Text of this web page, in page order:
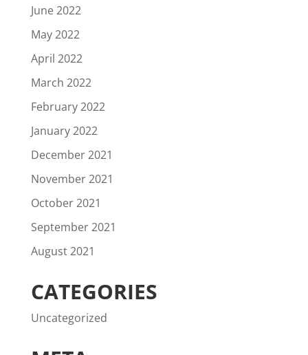
June 2022
May 2022
April 2022
March 2022
February 2022
January 2022
December 2021
November 2021
October 2021
September 2021
August 2021
CATEGORIES
Uncategorized